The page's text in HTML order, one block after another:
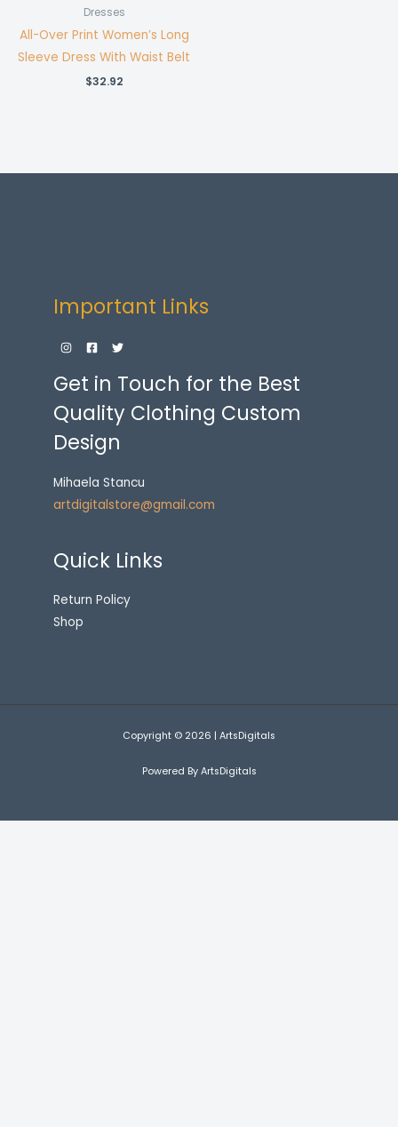
Dresses
All-Over Print Women’s Long
Sleeve Dress With Waist Belt
$32.92
Important Links
Get in Touch for the Best
Quality Clothing Custom
Design
Mihaela Stancu
artdigitalstore@gmail.com
Quick Links
Return Policy
Shop
Copyright © 2026 | ArtsDigitals
Powered By ArtsDigitals